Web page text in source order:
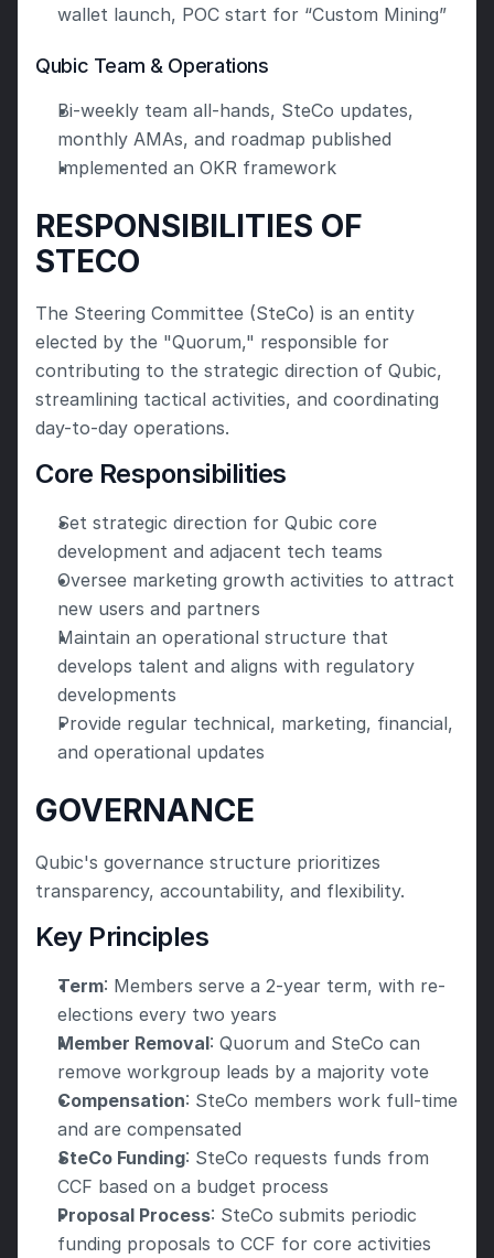
wallet launch, POC start for “Custom Mining”
Qubic Team & Operations
Bi-weekly team all-hands, SteCo updates,
monthly AMAs, and roadmap published
Implemented an OKR framework
RESPONSIBILITIES OF
STECO
The Steering Committee (SteCo) is an entity
elected by the "Quorum," responsible for
contributing to the strategic direction of Qubic,
streamlining tactical activities, and coordinating
day-to-day operations.
Core Responsibilities
Set strategic direction for Qubic core
development and adjacent tech teams
Oversee marketing growth activities to attract
new users and partners
Maintain an operational structure that
develops talent and aligns with regulatory
developments
Provide regular technical, marketing, financial,
and operational updates
GOVERNANCE
Qubic's governance structure prioritizes
transparency, accountability, and flexibility.
Key Principles
Term: Members serve a 2-year term, with re-
elections every two years
Member Removal: Quorum and SteCo can
remove workgroup leads by a majority vote
Compensation: SteCo members work full-time
and are compensated
SteCo Funding: SteCo requests funds from
CCF based on a budget process
Proposal Process: SteCo submits periodic
funding proposals to CCF for core activities